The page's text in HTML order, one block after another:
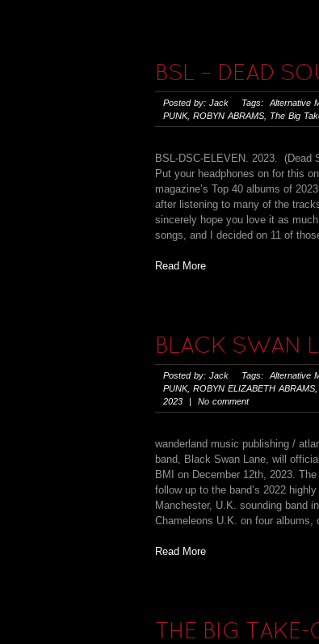
BSL – DEAD
Posted by: Jack Tags: Alternative
PUNK, ROBYN ABRAMS The Big
BSL-DSC-ELEVEN. 2023. (Dead
Put your headphones on for this
magazine’s Top 40 albums of
after listening to many of the
sincerely hope you love it as
songs, and I decided on 11 of
Read More
BLACK SWAN
Posted by: Jack Tags: Alternative
PUNK, ROBYN ELIZABETH ABRAMS
2023 | No comment
wanderland music publishing /
band, Black Swan Lane, will
BMI on December 12th, 2023.
follow up to the band’s 2022
Manchester, U.K. sounding band
Chameleons U.K. on four
Read More
THE BIG